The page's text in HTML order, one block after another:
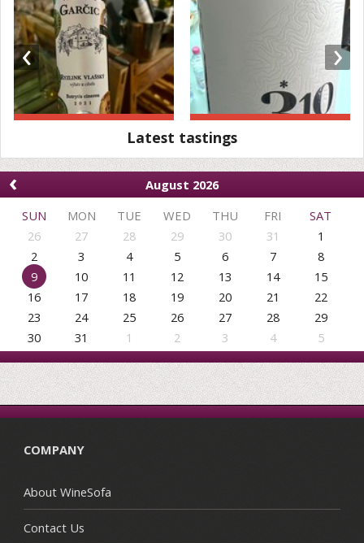
‹ ›
Latest tastings
‹
August 2026
SUN
MON TUE WED THU FRI
SAT
26
27 28 29 30 31
1
2
3 4 5 6 7
8
9
10 11 12 13 14
15
16
17 18 19 20 21
22
23
24 25 26 27 28
29
30
31 1 2 3 4 5
COMPANY
About WineSofa
Contact Us